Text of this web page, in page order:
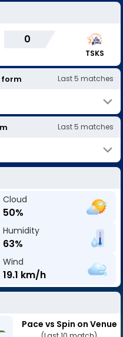
0
TSKS
form Last5 matches
Last5 matches
Cloud
50%
Humidity
63%
Wind
19.1 km/h
Pace vs Spin on Venue